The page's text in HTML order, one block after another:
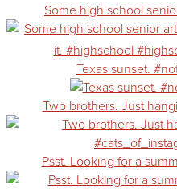
Some high school
Texas sunset.
Two brothers. Just
Psst. Looking for a